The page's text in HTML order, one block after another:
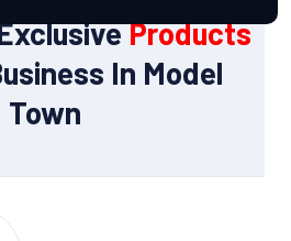
Products
In Model
Town